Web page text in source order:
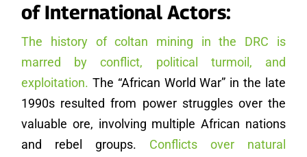
of International Actors:
The history of coltan mining in the DRC is
marred by conflict, political turmoil, and
exploitation. The “African World War” in the late
1990s resulted from power struggles over the
valuable ore, involving multiple African nations
and rebel groups. Conflicts over natural